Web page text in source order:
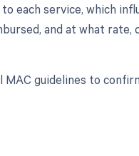
each service, which
and at what rate,
guidelines to